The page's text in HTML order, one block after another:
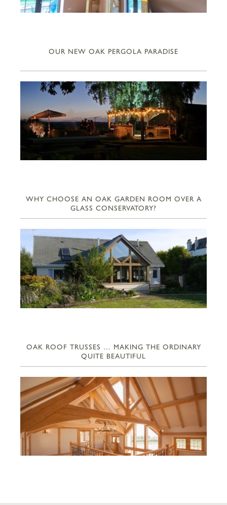
OUR NEW OAK PERGOLA PARADISE
WHY CHOOSE AN OAK GARDEN ROOM OVER A
GLASS CONSERVATORY?
OAK ROOF TRUSSES … MAKING THE ORDINARY
QUITE BEAUTIFUL